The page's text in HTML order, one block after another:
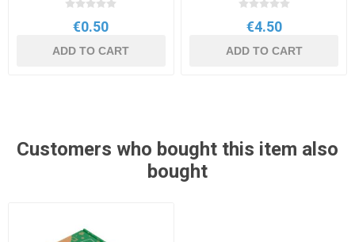
€0.50
ADD TO CART
€4.50
ADD TO CART
Customers who bought this item also
bought